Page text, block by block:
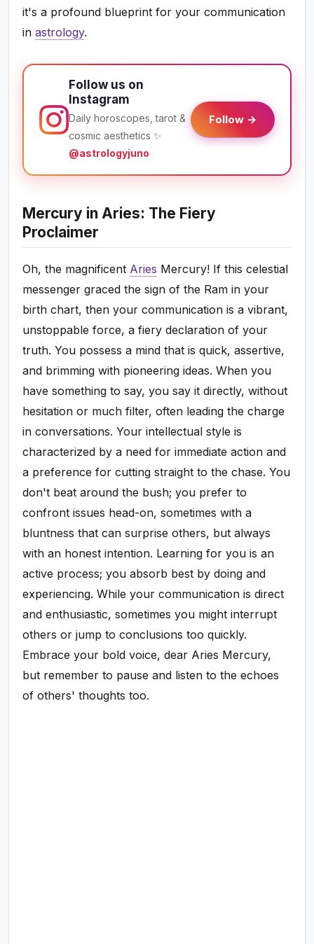
it's a profound blueprint for your communication
inastrology.
Follow us on
Instagram
Daily horoscopes, tarot &
cosmic aesthetics ✨
@astrologyjuno
Follow →
Mercury in Aries: The Fiery
Proclaimer
Oh, the magnificent Aries Mercury! If this celestial
messenger graced the sign of the Ram in your
birth chart, then your communication is a vibrant,
unstoppable force, a fiery declaration of your
truth. You possess a mind that is quick, assertive,
and brimming with pioneering ideas. When you
have something to say, you say it directly, without
hesitation or much filter, often leading the charge
in conversations. Your intellectual style is
characterized by a need for immediate action and
a preference for cutting straight to the chase. You
don't beat around the bush; you prefer to
confront issues head-on, sometimes with a
bluntness that can surprise others, but always
with an honest intention. Learning for you is an
active process; you absorb best by doing and
experiencing. While your communication is direct
and enthusiastic, sometimes you might interrupt
others or jump to conclusions too quickly.
Embrace your bold voice, dear Aries Mercury,
but remember to pause and listen to the echoes
of others' thoughts too.